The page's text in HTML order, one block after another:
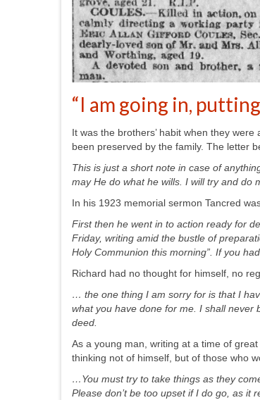
“I am going in,
It was the brothers’ habit when they
been preserved by the family. The letter
This is just a short note in case of
may He do what he wills. I will try and do
In his 1923 memorial sermon Tancred
First then he went in to action ready for
Friday, writing amid the bustle of
Holy Communion this morning”. If you
Richard had no thought for himself, no
… the one thing I am sorry for is that I
what you have done for me. I shall never
deed.
As a young man, writing at a time of
thinking not of himself, but of those who
…You must try to take things as they
Please don’t be too upset if I do go, as it